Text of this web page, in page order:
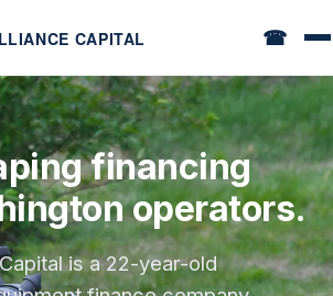
☎
financing
operators.
is a 22-year-old